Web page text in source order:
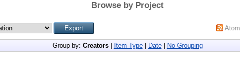
Browse by Project
Atom
Group by: Creators| Item Type| Date| No Grouping